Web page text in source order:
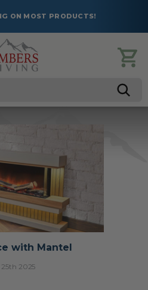
ON MOST PRODUCTS!
with Mantel
2025